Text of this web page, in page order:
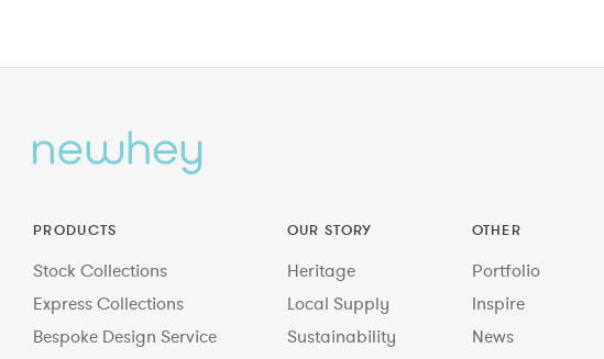
PRODUCTS
Stock Collections
Express Collections
Bespoke Design Service
OUR STORY
Heritage
Local Supply
Sustainability
OTHER
Portfolio
Inspire
News